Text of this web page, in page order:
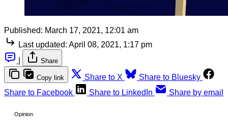
Published: March 17, 2021, 12:01 am
Last updated: April 08, 2021, 1:17 pm
Share
Copy link Share to X
Share to Bluesky
Share to Facebook
Share to LinkedIn Share by email
Opinion